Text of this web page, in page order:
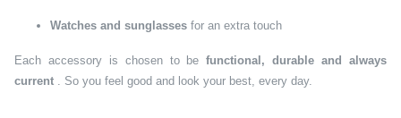
Watches and sunglasses for an extra touch
Each accessory is chosen to befunctional, durable and always
current . So you feel good and look your best, every day.